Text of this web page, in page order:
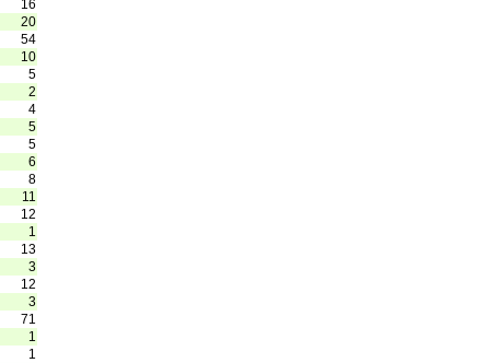
16
20
54
10
5
2
4
5
5
6
8
11
12
1
13
3
12
3
71
1
1